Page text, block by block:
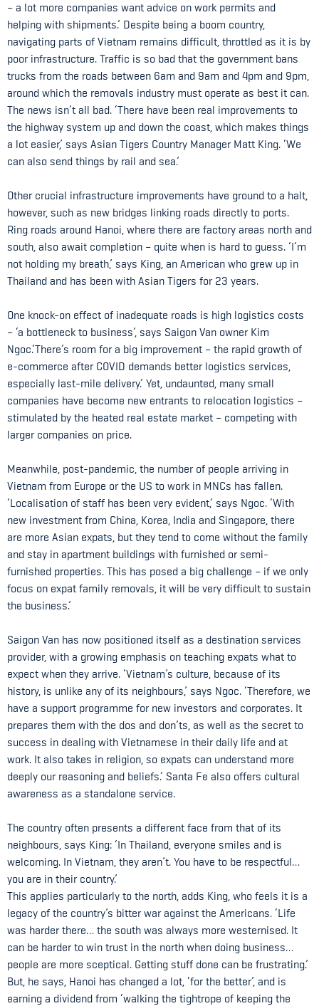
– a lot more companies want advice on work permits and
helping with shipments.’ Despite being a boom country,
navigating parts of Vietnam remains difficult, throttled as it is by
poor infrastructure. Traffic is so bad that the government bans
trucks from the roads between 6am and 9am and 4pm and 9pm,
around which the removals industry must operate as best it can.
The news isn’t all bad. ‘There have been real improvements to
the highway system up and down the coast, which makes things
a lot easier,’ says Asian Tigers Country Manager Matt King. ‘We
can also send things by rail and sea.’
Other crucial infrastructure improvements have ground to a halt,
however, such as new bridges linking roads directly to ports.
Ring roads around Hanoi, where there are factory areas north and
south, also await completion – quite when is hard to guess. ‘I’m
not holding my breath,’ says King, an American who grew up in
Thailand and has been with Asian Tigers for 23 years.
One knock-on effect of inadequate roads is high logistics costs
– ‘a bottleneck to business’, says Saigon Van owner Kim
Ngoc.‘There’s room for a big improvement – the rapid growth of
e-commerce after COVID demands better logistics services,
especially last-mile delivery.’ Yet, undaunted, many small
companies have become new entrants to relocation logistics –
stimulated by the heated real estate market – competing with
larger companies on price.
Meanwhile, post-pandemic, the number of people arriving in
Vietnam from Europe or the US to work in MNCs has fallen.
‘Localisation of staff has been very evident,’ says Ngoc. ‘With
new investment from China, Korea, India and Singapore, there
are more Asian expats, but they tend to come without the family
and stay in apartment buildings with furnished or semi-
furnished properties. This has posed a big challenge – if we only
focus on expat family removals, it will be very difficult to sustain
the business.’
Saigon Van has now positioned itself as a destination services
provider, with a growing emphasis on teaching expats what to
expect when they arrive. ‘Vietnam’s culture, because of its
history, is unlike any of its neighbours,’ says Ngoc. ‘Therefore, we
have a support programme for new investors and corporates. It
prepares them with the dos and don’ts, as well as the secret to
success in dealing with Vietnamese in their daily life and at
work. It also takes in religion, so expats can understand more
deeply our reasoning and beliefs.’ Santa Fe also offers cultural
awareness as a standalone service.
The country often presents a different face from that of its
neighbours, says King: ‘In Thailand, everyone smiles and is
welcoming. In Vietnam, they aren’t. You have to be respectful…
you are in their country.’
This applies particularly to the north, adds King, who feels it is a
legacy of the country’s bitter war against the Americans. ‘Life
was harder there… the south was always more westernised. It
can be harder to win trust in the north when doing business…
people are more sceptical. Getting stuff done can be frustrating.’
But, he says, Hanoi has changed a lot, ‘for the better’, and is
earning a dividend from ‘walking the tightrope of keeping the